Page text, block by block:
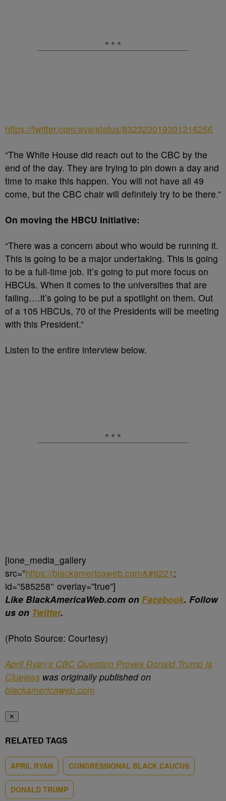
https://twitter.com/ava/status/832323019301216256
“The White House did reach out to the CBC by the
end of the day. They are trying to pin down a day and
time to make this happen. You will not have all 49
come, but the CBC chair will definitely try to be there.”
On moving the HBCU Initiative:
“There was a concern about who would be running it.
This is going to be a major undertaking. This is going
to be a full-time job. It’s going to put more focus on
HBCUs. When it comes to the universities that are
failing….it’s going to be put a spotlight on them. Out
of a 105 HBCUs, 70 of the Presidents will be meeting
with this President.”
Listen to the entire interview below.
[ione_media_gallery
src=”https://blackamericaweb.com&#8221 ;
id=”585258″ overlay=”true”]
Like BlackAmericaWeb.com on Facebook. Follow
us on Twitter.
(Photo Source: Courtesy)
April Ryan’s CBC Question Proves Donald Trump Is
Clueless was originally published on
blackamericaweb.com
✕
RELATED TAGS
APRIL RYAN CONGRESSIONAL BLACK CAUCUS
DONALD TRUMP